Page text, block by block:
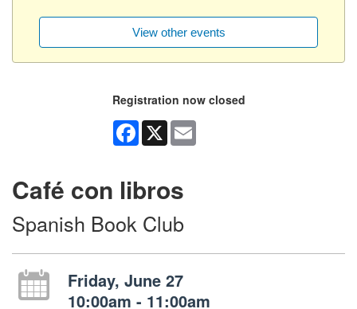
View other events
Registration now closed
Facebook
X
Café con libros
Spanish Book Club
Friday, June 27
10:00am - 11:00am